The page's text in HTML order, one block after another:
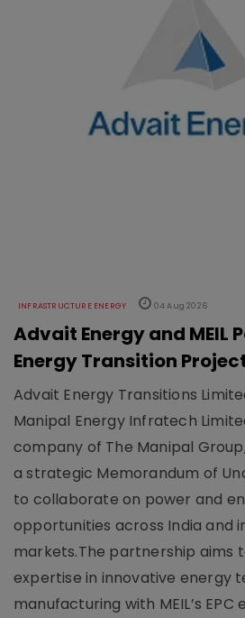
INFRASTRUCTURE ENERGY 04 Aug 2026
Advait Energy and MEIL
Energy Transition
Advait Energy Transitions
Manipal Energy Infratech
company of The Manipal
a strategic Memorandum of
to collaborate on power and
opportunities across India and
markets.The partnership aims
expertise in innovative energy
manufacturing with MEIL’s EPC